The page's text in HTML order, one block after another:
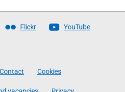
Flickr YouTube
Contact Cookies